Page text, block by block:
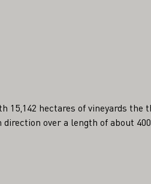
15,142 hectares of vineyards the
over a length of about